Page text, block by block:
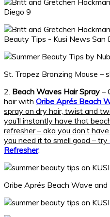
St. Tropez Bronzing Mouse –
2. Beach Waves Hair Spray –
hair with Oribe Aprés Beach
spray on dry hair, twist and
you’ll instantly have that
refresher – aka you don’t
you need it to smell good – try
Refresher.
Oribe Aprés Beach Wave and